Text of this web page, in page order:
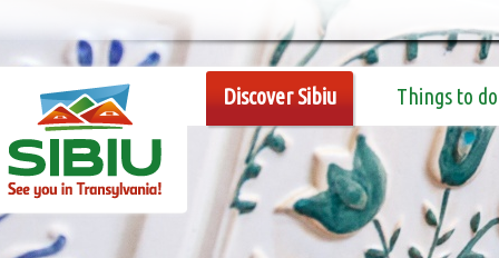
Discover Sibiu Things to do